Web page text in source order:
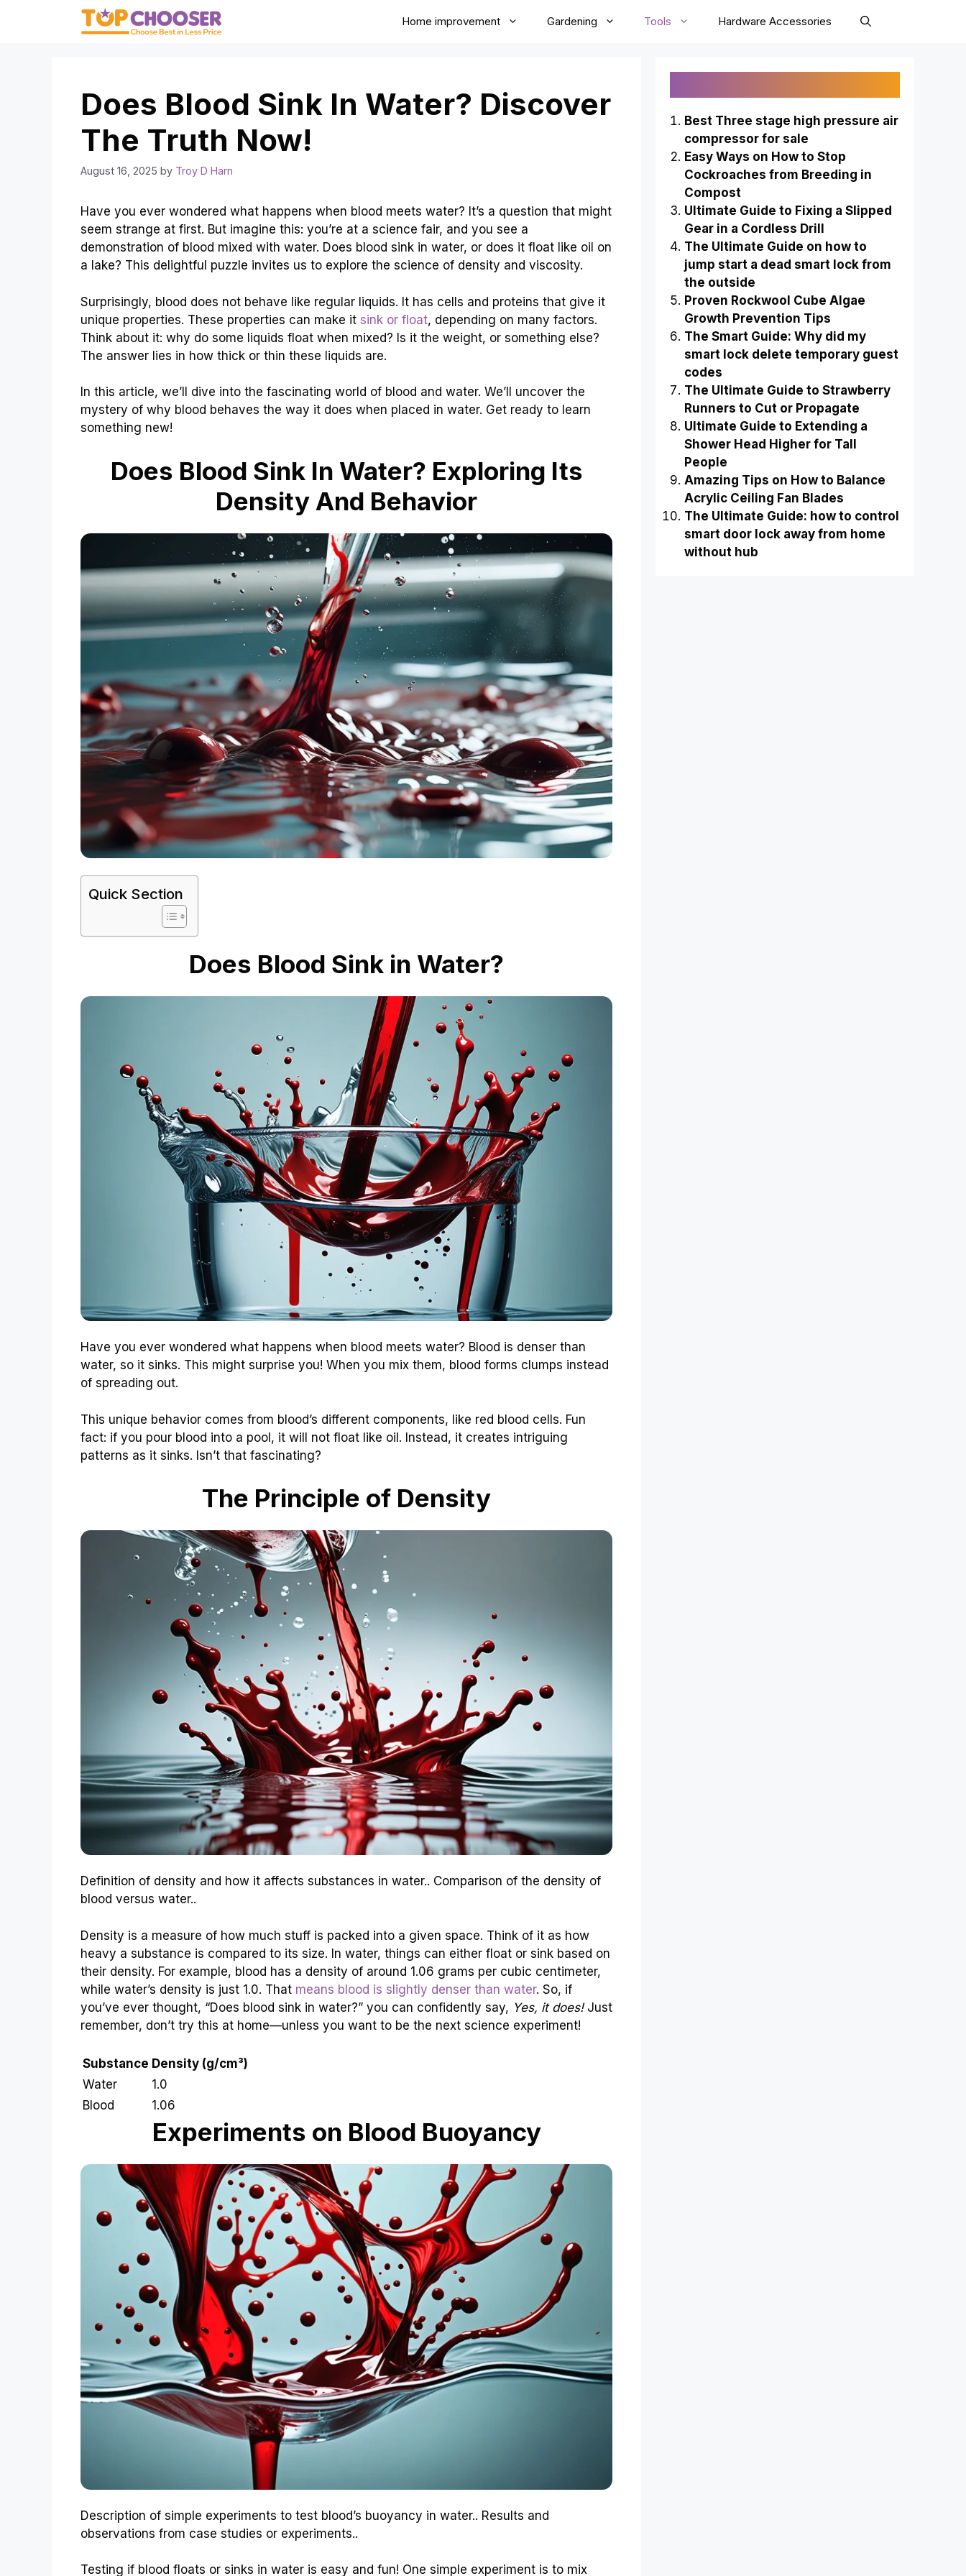
Home improvement Gardening Tools Hardware Accessories
Does Blood Sink In Water? Discover
The Truth Now!
August 16, 2025 by Troy D Harn
Have you ever wondered what happens when blood meets water? It’s a question that might
seem strange at first. But imagine this: you’re at a science fair, and you see a
demonstration of blood mixed with water. Does blood sink in water, or does it float like oil on
a lake? This delightful puzzle invites us to explore the science of density and viscosity.
Surprisingly, blood does not behave like regular liquids. It has cells and proteins that give it
unique properties. These properties can make it sink or float, depending on many factors.
Think about it: why do some liquids float when mixed? Is it the weight, or something else?
The answer lies in how thick or thin these liquids are.
In this article, we’ll dive into the fascinating world of blood and water. We’ll uncover the
mystery of why blood behaves the way it does when placed in water. Get ready to learn
something new!
Does Blood Sink In Water? Exploring Its
Density And Behavior
Quick Section
Does Blood Sink in Water?
Have you ever wondered what happens when blood meets water? Blood is denser than
water, so it sinks. This might surprise you! When you mix them, blood forms clumps instead
of spreading out.
This unique behavior comes from blood’s different components, like red blood cells. Fun
fact: if you pour blood into a pool, it will not float like oil. Instead, it creates intriguing
patterns as it sinks. Isn’t that fascinating?
The Principle of Density
Definition of density and how it affects substances in water.. Comparison of the density of
blood versus water..
Density is a measure of how much stuff is packed into a given space. Think of it as how
heavy a substance is compared to its size. In water, things can either float or sink based on
their density. For example, blood has a density of around 1.06 grams per cubic centimeter,
while water’s density is just 1.0. That means blood is slightly denser than water. So, if
you’ve ever thought, “Does blood sink in water?” you can confidently say, Yes, it does!Just
remember, don’t try this at home—unless you want to be the next science experiment!
Substance Density (g/cm³)
Water
1.0
Blood
1.06
Experiments on Blood Buoyancy
Description of simple experiments to test blood’s buoyancy in water.. Results and
observations from case studies or experiments..
Testing if blood floats or sinks in water is easy and fun! One simple experiment is to mix
Best Three stage high pressure air
compressor for sale
Easy Ways on How to Stop
Cockroaches from Breeding in
Compost
Ultimate Guide to Fixing a Slipped
Gear in a Cordless Drill
The Ultimate Guide on how to
jump start a dead smart lock from
the outside
Proven Rockwool Cube Algae
Growth Prevention Tips
The Smart Guide: Why did my
smart lock delete temporary guest
codes
The Ultimate Guide to Strawberry
Runners to Cut or Propagate
Ultimate Guide to Extending a
Shower Head Higher for Tall
People
Amazing Tips on How to Balance
Acrylic Ceiling Fan Blades
The Ultimate Guide: how to control
smart door lock away from home
without hub